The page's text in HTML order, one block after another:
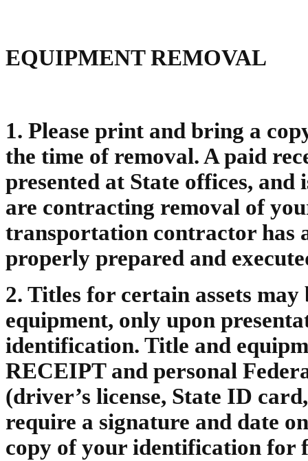
EQUIPMENT REMOVAL
1. Please print and bring a
the time of removal. A paid
presented at State offices,
are contracting removal of
transportation contractor has
properly prepared and
2. Titles for certain assets
equipment, only upon
identification. Title and
RECEIPT and personal
(driver’s license, State ID
require a signature and date
copy of your identification for